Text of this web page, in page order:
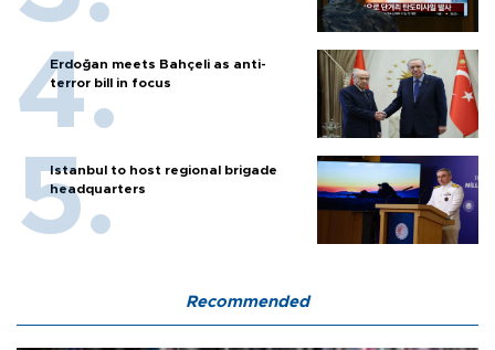
Erdoğan meets Bahçeli as anti-
terror bill in focus
Istanbul to host regional brigade
headquarters
Recommended